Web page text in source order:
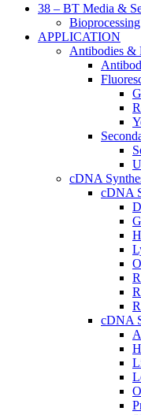
38 – BT Media &
Bioprocessing
APPLICATION
Antibodies &
cDNA
cDNA
cDNA